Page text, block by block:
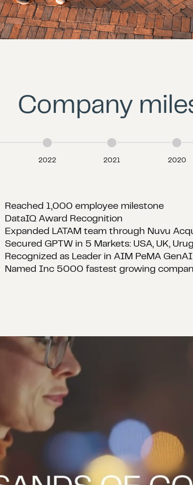
Company
2022 2021 2020
Acquired US based Futureproof AI
Acquired Uruguay based Montevideo Labs
Expanded Technical Partners such as
Named Inc 5000 fastest growing
Awarded Best in Class for Customer
Named in Forrester Wave: Customer